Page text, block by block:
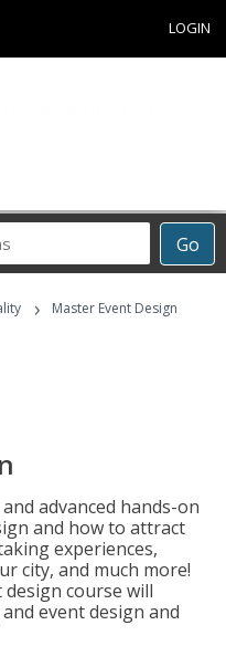
LOGIN
Go
› Master Event Design
advanced hands-on
and how to attract
experiences,
city, and much more!
course will
event design and